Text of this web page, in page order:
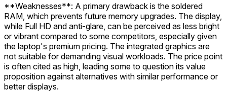
**Weaknesses**: A primary drawback is the soldered
RAM, which prevents future memory upgrades. The display,
while Full HD and anti-glare, can be perceived as less bright
or vibrant compared to some competitors, especially given
the laptop's premium pricing. The integrated graphics are
not suitable for demanding visual workloads. The price point
is often cited as high, leading some to question its value
proposition against alternatives with similar performance or
better displays.